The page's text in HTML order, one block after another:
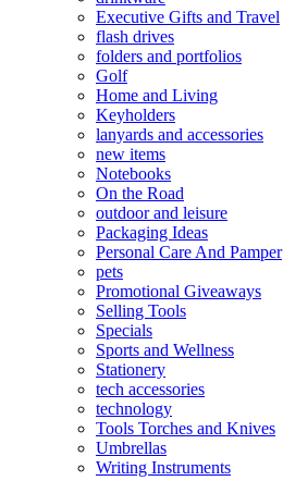
Executive Gifts and Travel
flash drives
folders and portfolios
Golf
Home and Living
Keyholders
lanyards and accessories
new items
Notebooks
On the Road
outdoor and leisure
Packaging Ideas
Personal Care And Pamper
pets
Promotional Giveaways
Selling Tools
Specials
Sports and Wellness
Stationery
tech accessories
technology
Tools Torches and Knives
Umbrellas
Writing Instruments